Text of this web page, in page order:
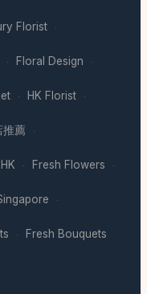
Florist ·
· Floral Design ·
· HK Florist ·
推薦 ·
· Fresh Flowers ·
·
· Fresh Bouquets